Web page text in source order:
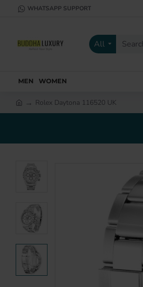
WHATSAPP SUPPORT
All
Search
MEN WOMEN
Rolex Daytona 116520 UK